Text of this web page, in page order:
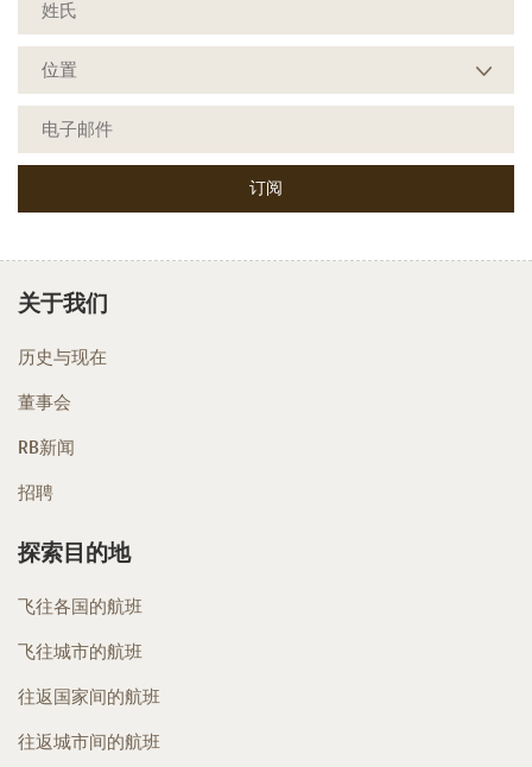
关于我们
历史与现在
董事会
RB新闻
招聘
探索目的地
飞往各国的航班
飞往城市的航班
往返国家间的航班
往返城市间的航班